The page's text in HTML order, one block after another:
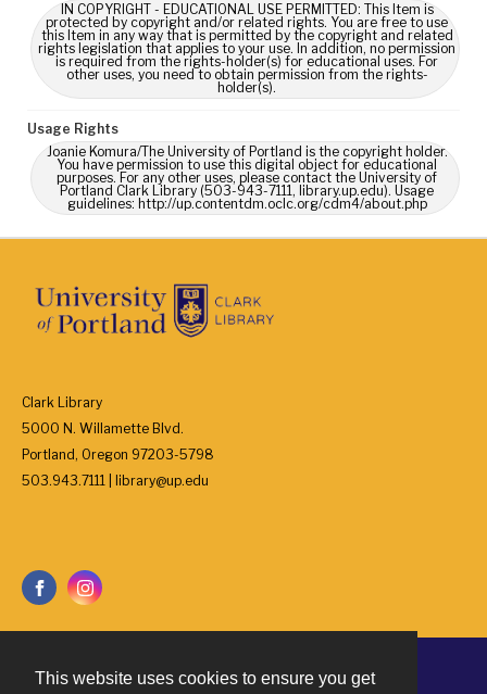
This website uses cookies to ensure you get
IN COPYRIGHT - EDUCATIONAL USE PERMITTED: This Item is
protected by copyright and/or related rights. You are free to use
this Item in any way that is permitted by the copyright and related
rights legislation that applies to your use. In addition, no permission
is required from the rights-holder(s) for educational uses. For
other uses, you need to obtain permission from the rights-
holder(s).
Usage Rights
Joanie Komura/The University of Portland is the copyright holder.
You have permission to use this digital object for educational
purposes. For any other uses, please contact the University of
Portland Clark Library (503-943-7111, library.up.edu). Usage
guidelines: http://up.contentdm.oclc.org/cdm4/about.php
Clark Library
5000 N. Willamette Blvd.
Portland, Oregon 97203-5798
503.943.7111 | library@up.edu